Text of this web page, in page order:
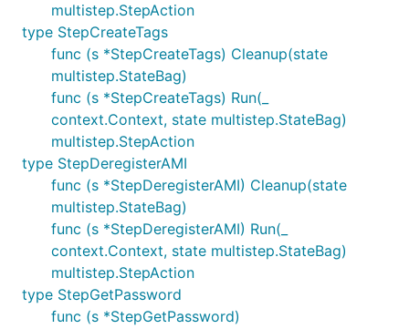
multistep.StepAction
type StepCreateTags
func (s *StepCreateTags) Cleanup(state
multistep.StateBag)
func (s *StepCreateTags) Run(_
context.Context, state multistep.StateBag)
multistep.StepAction
type StepDeregisterAMI
func (s *StepDeregisterAMI) Cleanup(state
multistep.StateBag)
func (s *StepDeregisterAMI) Run(_
context.Context, state multistep.StateBag)
multistep.StepAction
type StepGetPassword
func (s *StepGetPassword)